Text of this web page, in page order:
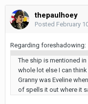
thepaulhoey
Posted February
Regarding foreshadowing:
The ship is mentioned
whole lot else I can
Granny was Eveline
of spells it out where it